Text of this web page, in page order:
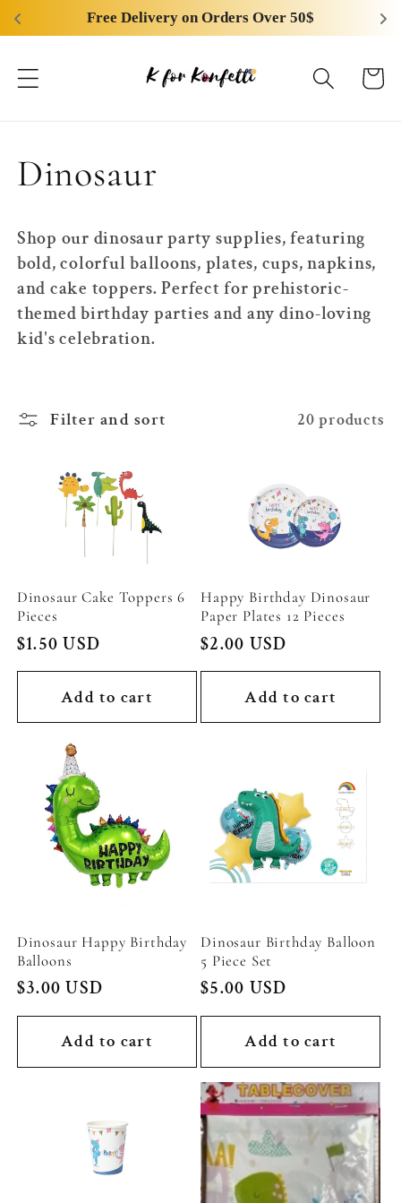
Free Delivery on Orders Over 50$
Skip to
content
Cart
C
o
l
l
c
n
:
Dinosaur
Shop our dinosaur party supplies, featuring
bold, colorful balloons, plates, cups, napkins,
and cake toppers. Perfect for prehistoric-
themed birthday parties and any dino-loving
kid's celebration.
Filter and sort 20 products
Dinosaur Cake Toppers 6
Pieces
Regular
price
$1.50 USD
Add to cart
Happy Birthday Dinosaur
Paper Plates 12 Pieces
Regular
price
$2.00 USD
Add to cart
Dinosaur Happy Birthday
Balloons
Regular
price
$3.00 USD
Add to cart
Dinosaur Birthday Balloon
5 Piece Set
Regular
price
$5.00 USD
Add to cart